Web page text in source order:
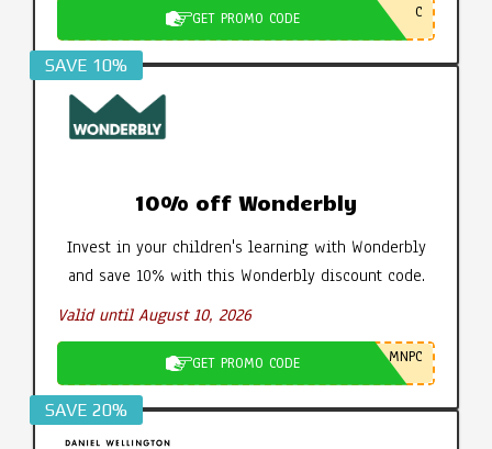
GET PROMO CODE C
SAVE 10%
10% off Wonderbly
Invest in your children's learning with Wonderbly
and save 10% with this Wonderbly discount code.
Valid until August 10, 2026
GET PROMO CODE MNPC
SAVE 20%